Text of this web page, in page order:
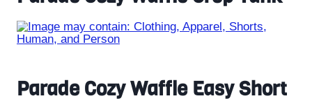
Parade Cozy Waffle Easy Short